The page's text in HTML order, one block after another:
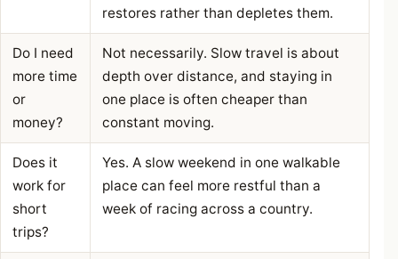
restores rather than depletes them.
Do I need
more time
or
money?
Not necessarily. Slow travel is about
depth over distance, and staying in
one place is often cheaper than
constant moving.
Does it
work for
short
trips?
Yes. A slow weekend in one walkable
place can feel more restful than a
week of racing across a country.